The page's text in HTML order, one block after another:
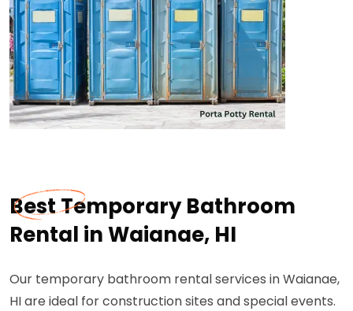
Best Temporary Bathroom
Rental in Waianae, HI
Our temporary bathroom rental services in Waianae,
HI are ideal for construction sites and special events.